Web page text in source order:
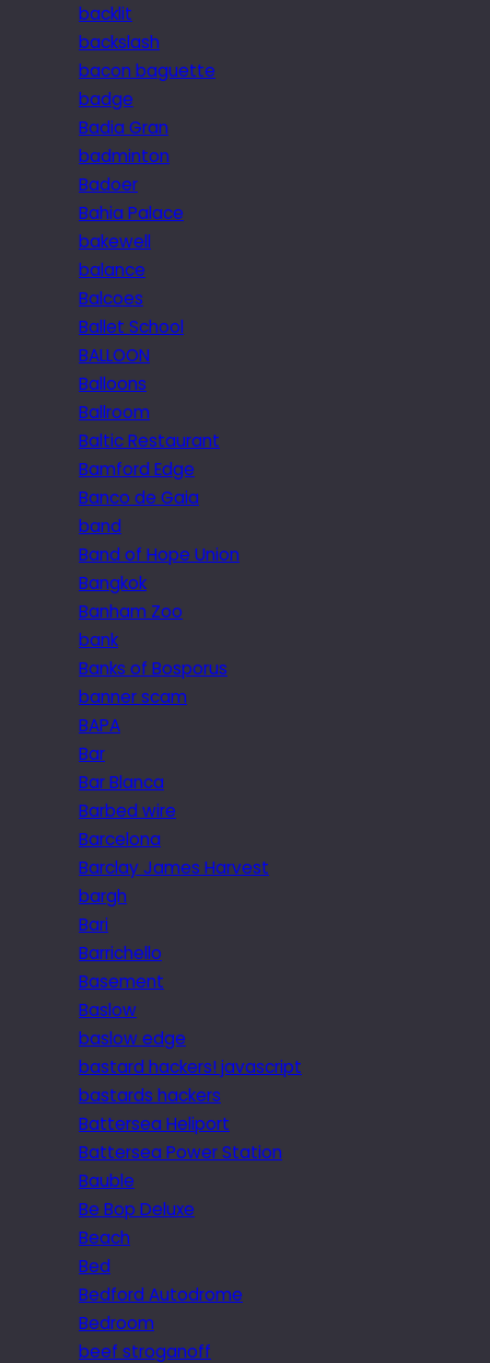
backlit
backslash
bacon baguette
badge
Badia Gran
badminton
Badoer
Bahia Palace
bakewell
balance
Balcoes
Ballet School
BALLOON
Balloons
Ballroom
Baltic Restaurant
Bamford Edge
Banco de Gaia
band
Band of Hope Union
Bangkok
Banham Zoo
bank
Banks of Bosporus
banner scam
BAPA
Bar
Bar Blanca
Barbed wire
Barcelona
Barclay James Harvest
bargh
Bari
Barrichello
Basement
Baslow
baslow edge
bastard hackers! javascript
bastards hackers
Battersea Heliport
Battersea Power Station
Bauble
Be Bop Deluxe
Beach
Bed
Bedford Autodrome
Bedroom
beef stroganoff